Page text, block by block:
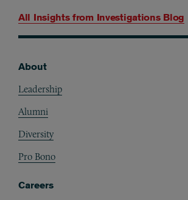
All Insights from Investigations Blog
About
Leadership
Alumni
Diversity
Pro Bono
Careers